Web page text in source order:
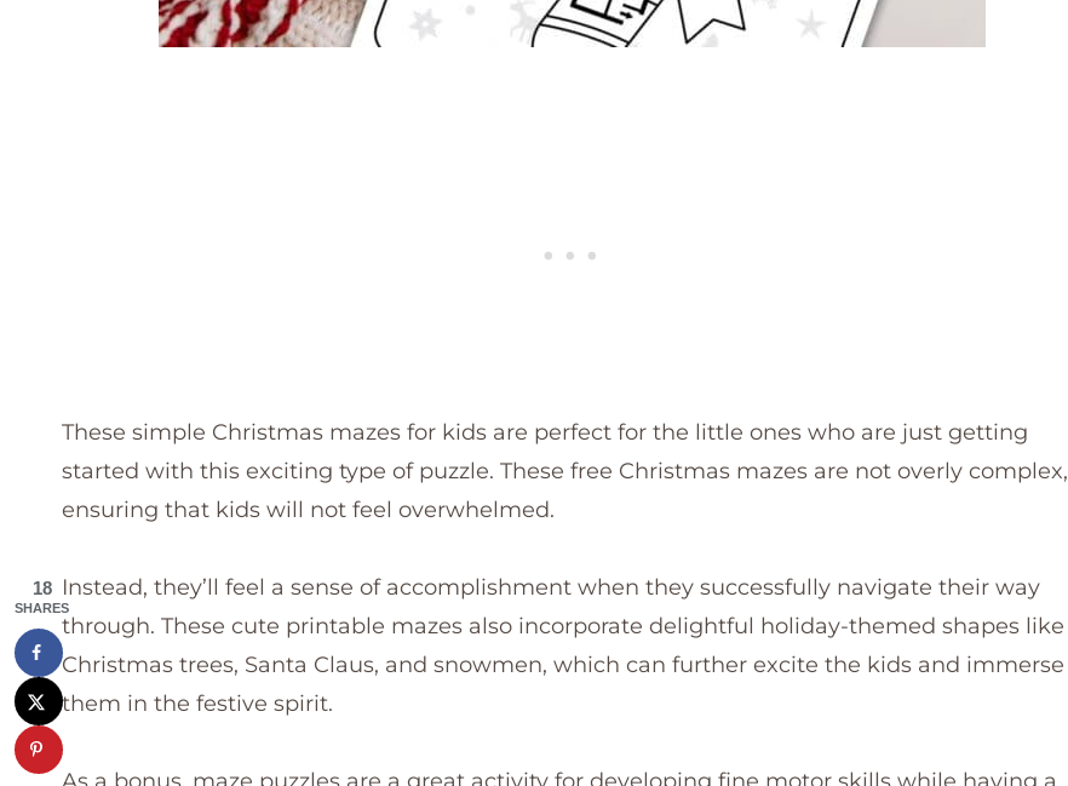
These simple Christmas mazes for kids are perfect for the little ones who are just getting
started with this exciting type of puzzle. These free Christmas mazes are not overly complex,
ensuring that kids will not feel overwhelmed.
Instead, they’ll feel a sense of accomplishment when they successfully navigate their way
through. These cute printable mazes also incorporate delightful holiday-themed shapes like
Christmas trees, Santa Claus, and snowmen, which can further excite the kids and immerse
them in the festive spirit.
18
SHARES